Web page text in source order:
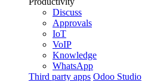
Discuss
Approvals
IoT
VoIP
Knowledge
WhatsApp
Third party apps Odoo Studio